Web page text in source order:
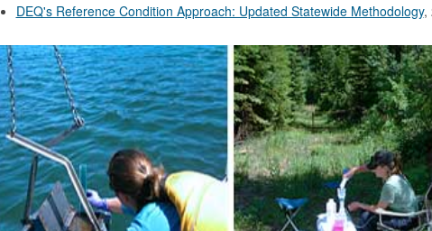
DEQ's Reference Condition Approach: Updated Statewide Methodology,